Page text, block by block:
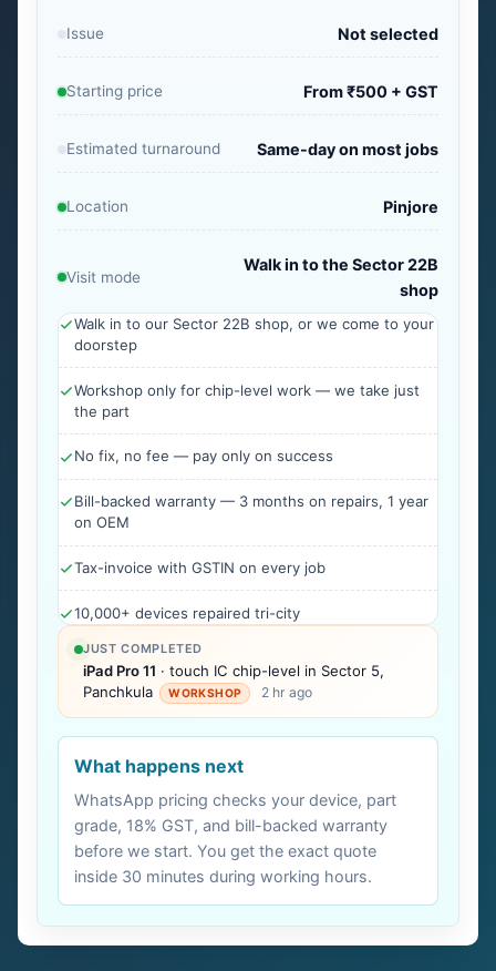
Issue Not selected
Starting price From ₹500 + GST
Estimated turnaround Same-day on most jobs
Location Pinjore
Visit mode
Walk in to the Sector 22B
shop
Walk in to our Sector 22B shop, or we come to your
doorstep
Workshop only for chip-level work — we take just
the part
No fix, no fee — pay only on success
Bill-backed warranty — 3 months on repairs, 1 year
on OEM
Tax-invoice with GSTIN on every job
10,000+ devices repaired tri-city
JUST COMPLETED
iPad Pro 11 · touch IC chip-level in Sector 5,
Panchkula
WORKSHOP 2 hr ago
What happens next
WhatsApp pricing checks your device, part
grade, 18% GST, and bill-backed warranty
before we start. You get the exact quote
inside 30 minutes during working hours.